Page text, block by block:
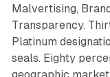
Malvertising,
Transparency.
Platinum
seals. Eighty